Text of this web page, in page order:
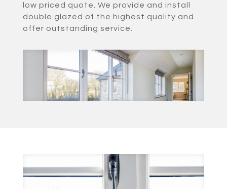
low priced quote. We provide and install
double glazed of the highest quality and
offer outstanding service.